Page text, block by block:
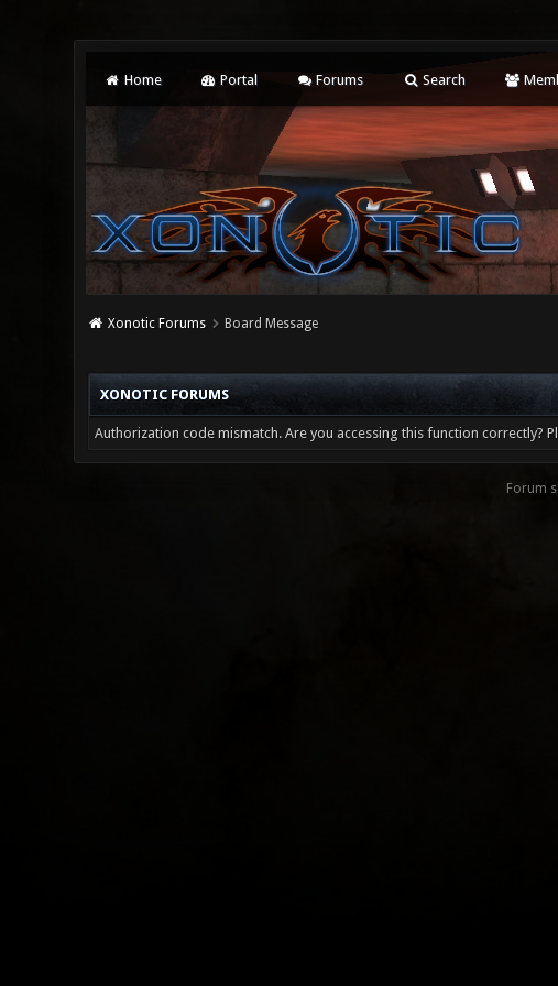
Home Portal Forums Search
Xonotic Forums Board Message
XONOTIC FORUMS
Authorization code mismatch. Are you accessing this function correctly?
Forum